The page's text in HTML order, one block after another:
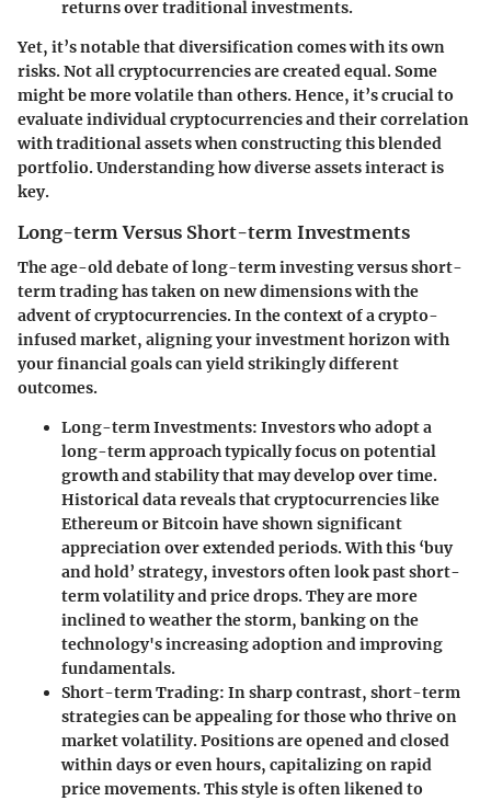
returns over traditional investments.
Yet, it’s notable that diversification comes with its own
risks. Not all cryptocurrencies are created equal. Some
might be more volatile than others. Hence, it’s crucial to
evaluate individual cryptocurrencies and their correlation
with traditional assets when constructing this blended
portfolio. Understanding how diverse assets interact is
key.
Long-term Versus Short-term Investments
The age-old debate of long-term investing versus short-
term trading has taken on new dimensions with the
advent of cryptocurrencies. In the context of a crypto-
infused market, aligning your investment horizon with
your financial goals can yield strikingly different
outcomes.
Long-term Investments: Investors who adopt a
long-term approach typically focus on potential
growth and stability that may develop over time.
Historical data reveals that cryptocurrencies like
Ethereum or Bitcoin have shown significant
appreciation over extended periods. With this ‘buy
and hold’ strategy, investors often look past short-
term volatility and price drops. They are more
inclined to weather the storm, banking on the
technology's increasing adoption and improving
fundamentals.
Short-term Trading: In sharp contrast, short-term
strategies can be appealing for those who thrive on
market volatility. Positions are opened and closed
within days or even hours, capitalizing on rapid
price movements. This style is often likened to